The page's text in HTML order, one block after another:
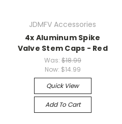
JDMFV Accessories
4x Aluminum Spike
Valve Stem Caps - Red
Was: $18.99
Now: $14.99
Quick View
Add To Cart